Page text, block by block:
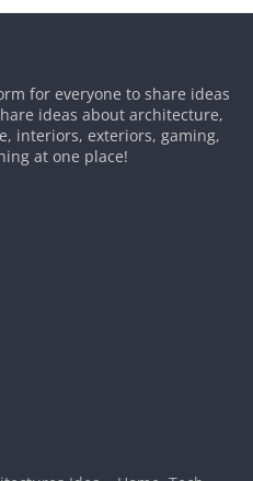
for everyone to share ideas
ideas about architecture,
interiors, exteriors, gaming,
at one place!